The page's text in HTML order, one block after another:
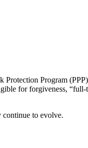
Program
for forgiveness,
continue to evolve.